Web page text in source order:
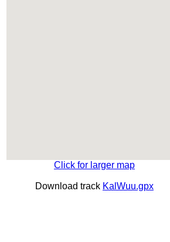
Click for larger map
Download track KalWuu.gpx